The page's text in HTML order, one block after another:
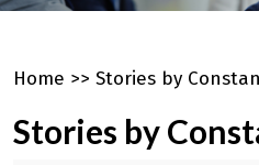
Home >> Stories by
Stories by